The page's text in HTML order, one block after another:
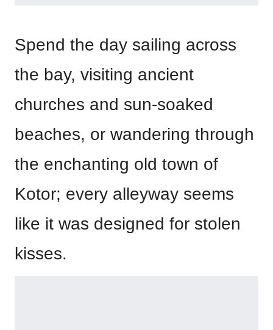
Spend the day sailing across
the bay, visiting ancient
churches and sun-soaked
beaches, or wandering through
the enchanting old town of
Kotor; every alleyway seems
like it was designed for stolen
kisses.